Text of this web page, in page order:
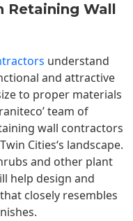
Retaining Wall
understand
and attractive
to proper materials
team of
wall contractors
Twin Cities‘s landscape.
and other plant
help design and
closely resembles